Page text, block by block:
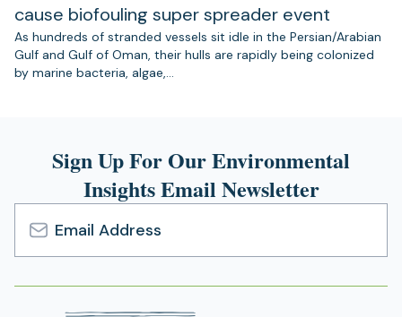
cause biofouling super spreader event
As hundreds of stranded vessels sit idle in the Persian/Arabian
Gulf and Gulf of Oman, their hulls are rapidly being colonized
by marine bacteria, algae,…
Sign Up For Our Environmental
Insights Email Newsletter
Email
Address